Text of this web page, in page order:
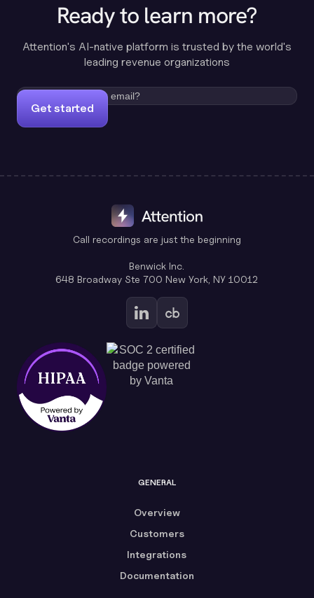
Ready to learn more?
Attention's AI-native platform is trusted by the world's
leading revenue organizations
Get started
Call recordings are just the beginning
Benwick Inc.
648 Broadway Ste 700 New York, NY 10012
GENERAL
Overview
Customers
Integrations
Documentation